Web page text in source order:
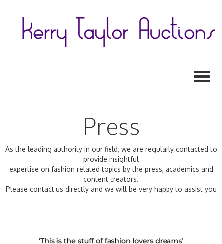
Press
As the leading authority in our field, we are regularly contacted to
provide insightful
expertise on fashion related topics by the press, academics and
content creators.
Please contact us directly and we will be very happy to assist you